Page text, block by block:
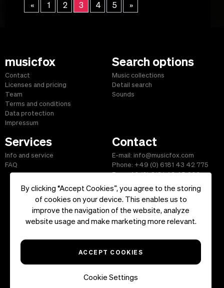
By clicking “Accept Cookies”, you agree to the storing
of cookies on your device. This enables us to
improve the navigation of the website, analyze
website usage and make marketing more relevant.
ACCEPT COOKIES
Cookie Settings
« 1 2 3 4 5 »
musicfox
Contact
Licenses and pricing
Team
Terms and conditions
Data protection
Impressum
Search options
Music collections
Detail search
Sounds
Services
Info and service
FAQ
Contact
E-mail: info@musicfox.com
Phone: +49 (0) 6181 43 42 775
Fax: +49 (0) 6181 43 45 609
Start| Information|Terms and Conditions|Contact
Reserved.